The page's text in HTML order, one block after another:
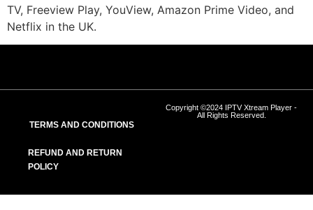
TV, Freeview Play, YouView, Amazon Prime Video, and
Netflix in the UK.
TERMS AND CONDITIONS
REFUND AND RETURN
POLICY
Copyright ©2024 IPTV Xtream Player -
All Rights Reserved.